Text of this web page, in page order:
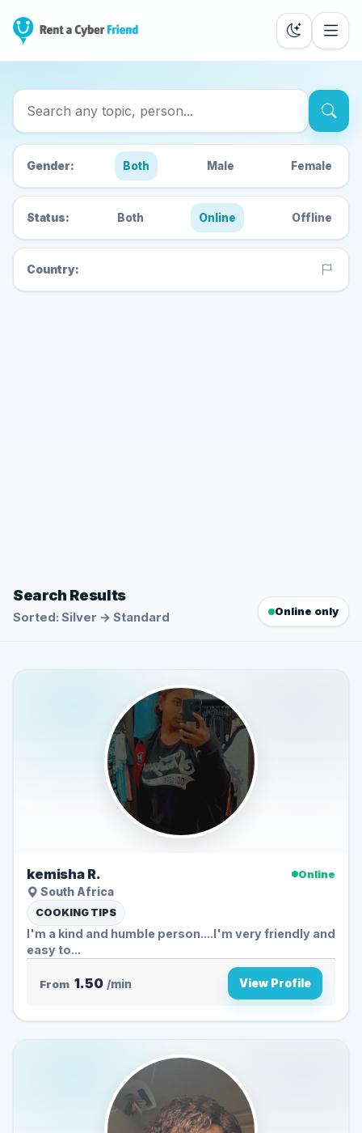
Search Cyber Friends
Gender: Both Male Female
Status: Both Online Offline
Country:
Search Results
Sorted: Silver → Standard Online only
kemisha R.
Online
South Africa
COOKING TIPS
I'm a kind and humble person....I'm very friendly and
easy to...
From 1.50 /min View Profile